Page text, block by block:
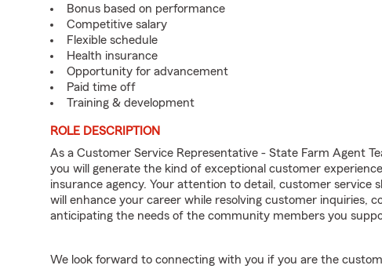
Bonus based on performance
Competitive salary
Flexible schedule
Health insurance
Opportunity for advancement
Paid time off
Training & development
ROLE DESCRIPTION
As a Customer Service Representative - State Farm Agent
you will generate the kind of exceptional customer
insurance agency. Your attention to detail, customer service
will enhance your career while resolving customer inquiries,
anticipating the needs of the community members you
We look forward to connecting with you if you are the